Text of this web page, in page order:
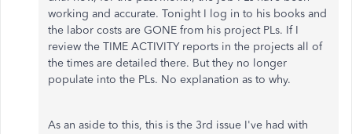
working and accurate. Tonight I log in to his books and
the labor costs are GONE from his project PLs. If I
review the TIME ACTIVITY reports in the projects all of
the times are detailed there. But they no longer
populate into the PLs. No explanation as to why.
As an aside to this, this is the 3rd issue I've had with